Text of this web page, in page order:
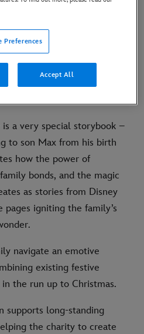
more than 106 million
features a grown-up
from ‘Lola’, and her two
new step-dad Mike moves
a very special storybook –
to son Max from his birth
how the power of
bonds, and the magic
as stories from Disney
igniting the family’s
navigate an emotive
existing festive
the run up to Christmas.
supports long-standing
the charity to create
Preferences
Accept All